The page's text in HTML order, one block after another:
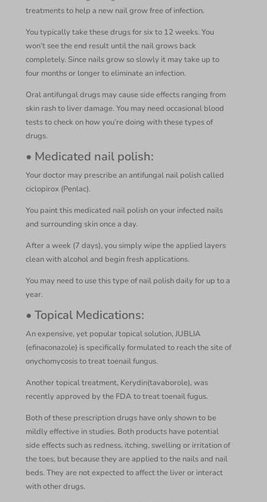
treatments to help a new nail grow free of infection.
You typically take these drugs for six to 12 weeks. You
won’t see the end result until the nail grows back
completely. Since nails grow so slowly it may take up to
four months or longer to eliminate an infection.
Oral antifungal drugs may cause side effects ranging from
skin rash to liver damage. You may need occasional blood
tests to check on how you’re doing with these types of
drugs.
• Medicated nail polish:
Your doctor may prescribe an antifungal nail polish called
ciclopirox (Penlac).
You paint this medicated nail polish on your infected nails
and surrounding skin once a day.
After a week (7 days), you simply wipe the applied layers
clean with alcohol and begin fresh applications.
You may need to use this type of nail polish daily for up to a
year.
• Topical Medications:
An expensive, yet popular topical solution, JUBLIA
(efinaconazole) is specifically formulated to reach the site of
onychomycosis to treat toenail fungus.
Another topical treatment, Kerydin(tavaborole), was
recently approved by the FDA to treat toenail fugus.
Both of these prescription drugs have only shown to be
mildly effective in studies. Both products have potential
side effects such as redness, itching, swelling or irritation of
the toes, but because they are applied to the nails and nail
beds. They are not expected to affect the liver or interact
with other drugs.